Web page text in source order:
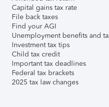
Capital gains tax rate
File back taxes
Find your AGI
Unemployment benefits and
Investment tax tips
Child tax credit
Important tax deadlines
Federal tax brackets
2025 tax law changes